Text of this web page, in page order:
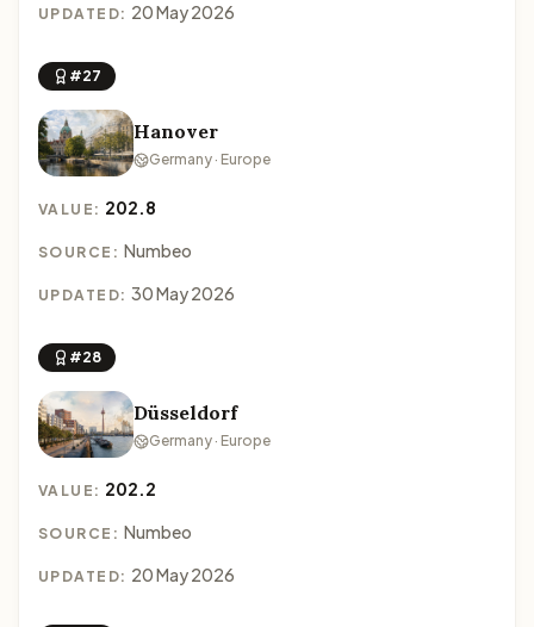
UPDATED: 20 May 2026
#27
Hanover
Germany · Europe
VALUE: 202.8
SOURCE: Numbeo
UPDATED: 30 May 2026
#28
Düsseldorf
Germany · Europe
VALUE: 202.2
SOURCE: Numbeo
UPDATED: 20 May 2026